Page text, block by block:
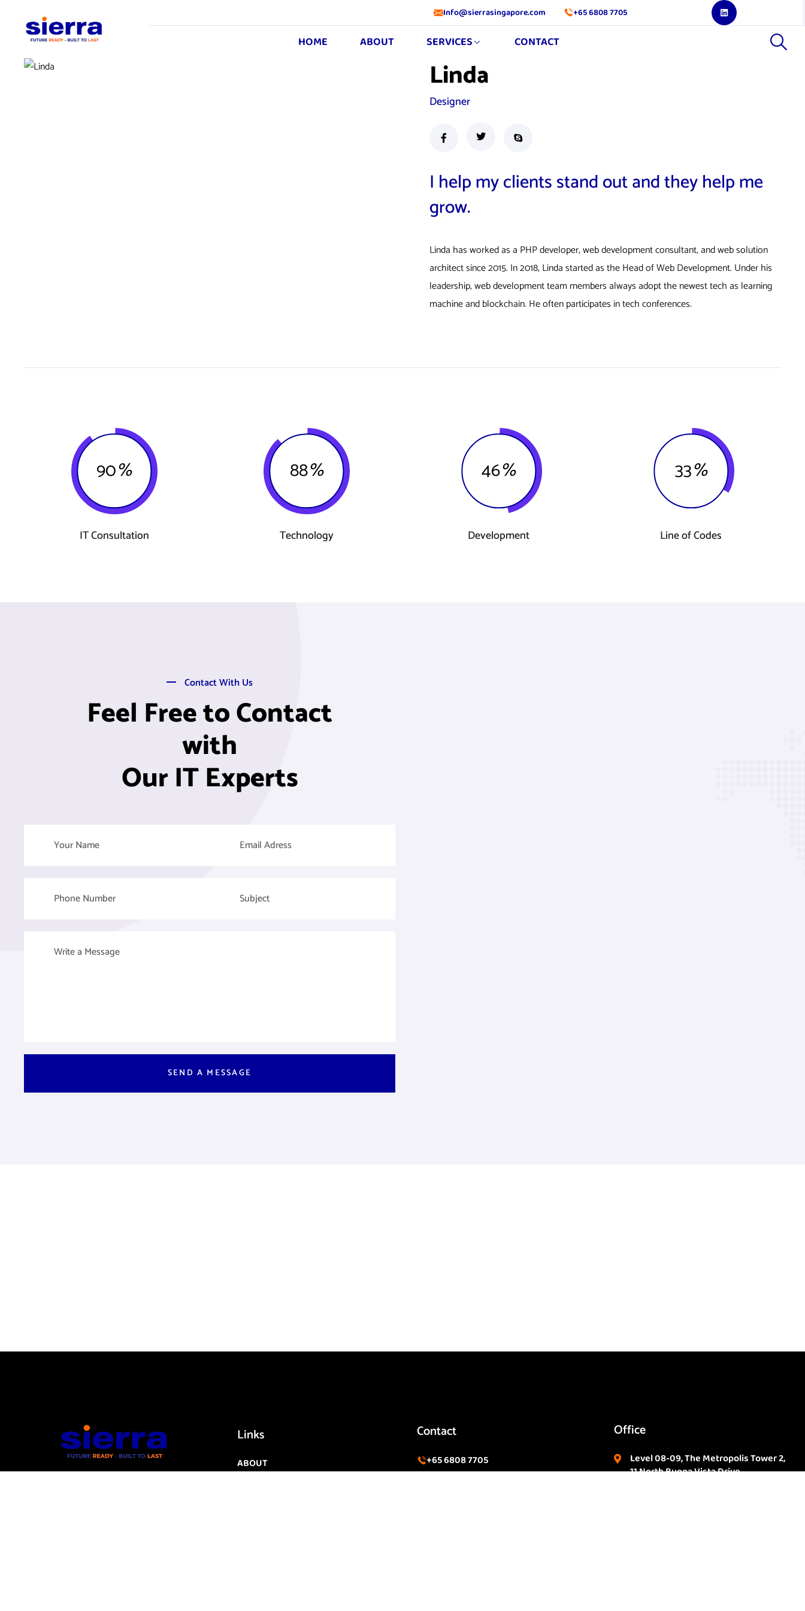
Info@sierrasingapore.com +65 6808 7705
HOME ABOUT SERVICES CONTACT
Linda
Designer
I help my clients stand out and they help me
grow.
Linda has worked as a PHP developer, web development consultant, and web solution
architect since 2015. In 2018, Linda started as the Head of Web Development. Under his
leadership, web development team members always adopt the newest tech as learning
machine and blockchain. He often participates in tech conferences.
90%
IT Consultation
88%
Technology
46%
Development
33%
Line of Codes
Contact With Us
Feel Free to Contact
with
Our IT Experts
Links
ABOUT
Contact
+65 6808 7705
Office
Level 08-09, The Metropolis Tower 2,
11 North Buona Vista Drive,